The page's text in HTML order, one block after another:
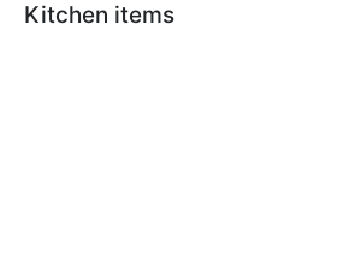
Kitchen items